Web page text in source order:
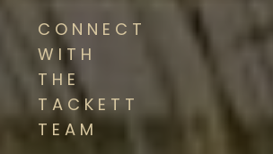
CONNECT
WITH
THE
TACKETT
TEAM